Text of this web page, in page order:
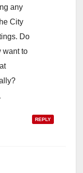
any
City
Do
want to
REPLY